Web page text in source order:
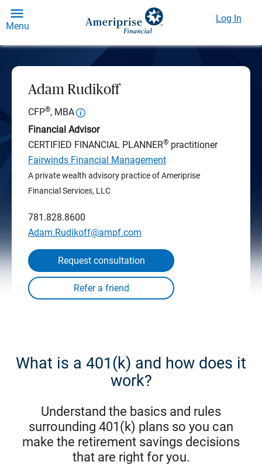
Menu
Log In
Adam Rudikoff
CFP®, MBA
Financial Advisor
CERTIFIED FINANCIAL PLANNER® practitioner
Fairwinds Financial Management
A private wealth advisory practice of Ameriprise
Financial Services, LLC
781.828.8600
Adam.Rudikoff@ampf.com
Request consultation
What is a 401(k) and how does it
work?
Understand the basics and rules
surrounding 401(k) plans so you can
make the retirement savings decisions
that are right for you.